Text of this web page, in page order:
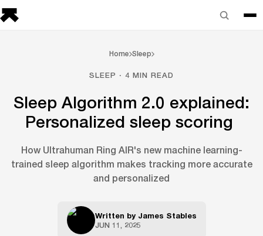
Home Sleep
SLEEP · 4 MIN READ
Sleep Algorithm 2.0 explained:
Personalized sleep scoring
How Ultrahuman Ring AIR's new machine learning-
trained sleep algorithm makes tracking more accurate
and personalized
Written by James Stables
JUN 11, 2025